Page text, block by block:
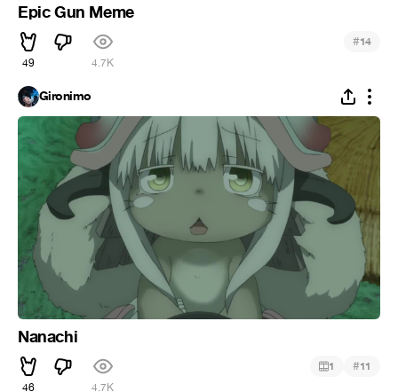
Epic Gun Meme
49 4.7K
#14
Gironimo
Nanachi
46 4.7K
1 #11